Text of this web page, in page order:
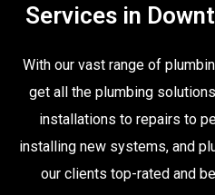
Services in
With our vast range of
get all the plumbing
installations to repairs to
installing new systems, and
our clients top-rated and